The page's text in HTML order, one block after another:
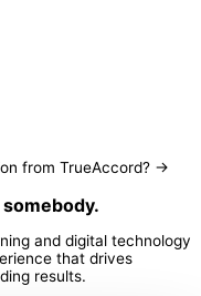
from TrueAccord? →
and digital technology
that drives
results.